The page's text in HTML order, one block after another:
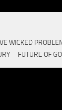
WICKED
– FUTURE OF